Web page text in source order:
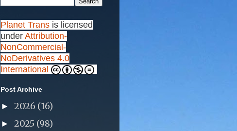
Planet Trans is licensed
under Attribution-
NonCommercial-
NoDerivatives 4.0
International
Post Archive
► 2026 (16)
► 2025 (98)